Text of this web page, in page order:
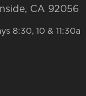
CA 92056
8:30, 10 & 11:30a